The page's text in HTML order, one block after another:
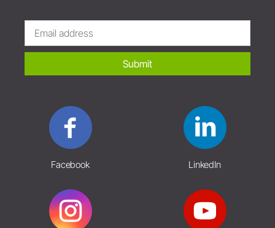
Submit
Facebook LinkedIn